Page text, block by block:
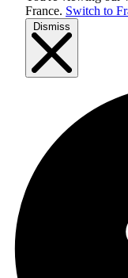
France. Switch to
Dismiss